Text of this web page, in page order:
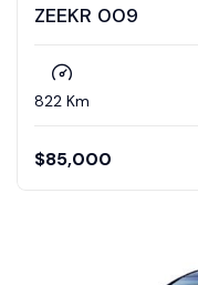
ZEEKR 009
822 Km
$85,000